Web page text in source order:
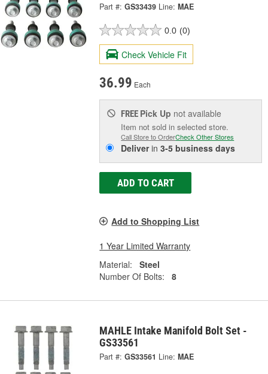
Part #: GS33439 Line: MAE
0.0 (0)
Check Vehicle Fit
36.99 Each
FREE Pick Up not available
Item not sold in selected store.
Call Store to OrderCheck Other Stores
Deliverin3-5 business days
ADD TO CART
Add to Shopping List
1 Year Limited Warranty
Material:
Steel
Number Of Bolts:
8
MAHLE Intake Manifold Bolt Set -
GS33561
Part #: GS33561 Line: MAE